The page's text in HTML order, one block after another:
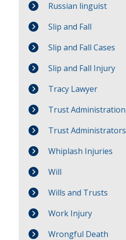
Russian linguist
Slip and Fall
Slip and Fall Cases
Slip and Fall Injury
Tracy Lawyer
Trust Administration
Trust Administrators
Whiplash Injuries
Will
Wills and Trusts
Work Injury
Wrongful Death